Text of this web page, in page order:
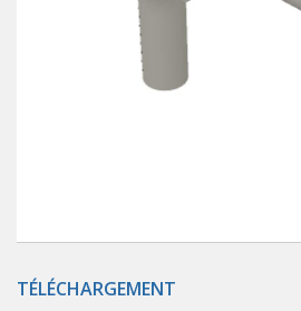
Électrovannes à jet pulsé
Vannes à jet pulsé
TÉLÉCHARGEMENT